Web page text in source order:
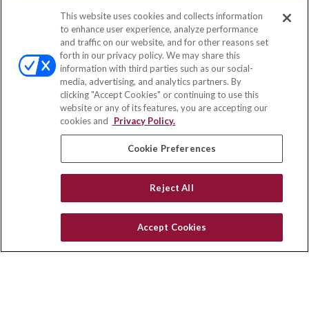
Contact
Office:(858) 436-1779
Fax:(651) 602-5661
2365 Northside Drive
Suite 200
San Diego, CA 92108
insurance@homeservices-ins.com
Quick Links
Latest Articles
Privacy Policy
This website uses cookies and collects information
to enhance user experience, analyze performance
and traffic on our website, and for other reasons set
forth in our privacy policy. We may share this
information with third parties such as our social-
media, advertising, and analytics partners. By
clicking "Accept Cookies" or continuing to use this
website or any of its features, you are accepting our
cookies and
Privacy Policy.
Cookie Preferences
Reject All
Accept Cookies